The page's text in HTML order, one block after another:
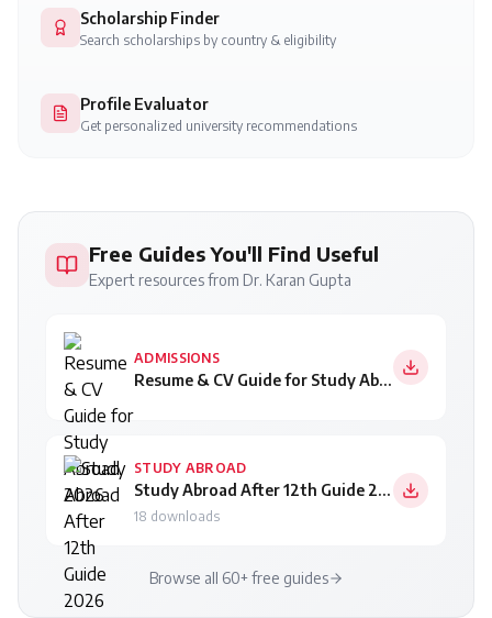
Scholarship Finder
Search scholarships by country & eligibility
Profile Evaluator
Get personalized university recommendations
Free Guides You'll Find Useful
Expert resources from Dr. Karan Gupta
ADMISSIONS
Resume & CV Guide for Study Abroad 2026
STUDY ABROAD
Study Abroad After 12th Guide 2026
18 downloads
Browse all 60+ free guides